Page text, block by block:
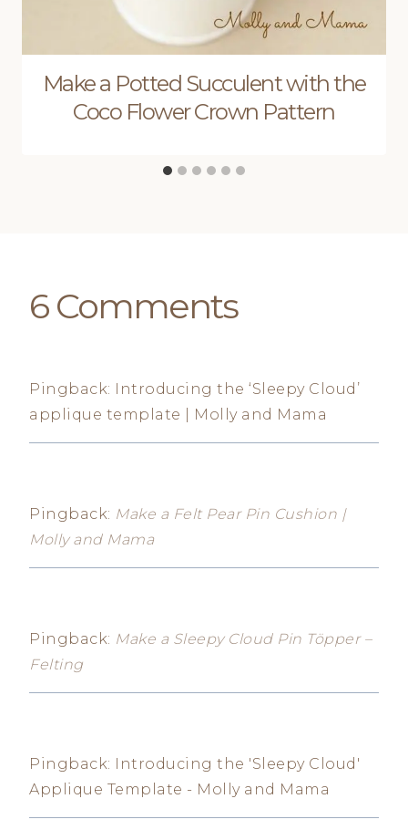
Make a Potted Succulent with the
Coco Flower Crown Pattern
6 Comments
Pingback: Introducing the ‘Sleepy Cloud’
applique template | Molly and Mama
Pingback: Make a Felt Pear Pin Cushion |
Molly and Mama
Pingback: Make a Sleepy Cloud Pin Töpper –
Felting
Pingback: Introducing the 'Sleepy Cloud'
Applique Template - Molly and Mama